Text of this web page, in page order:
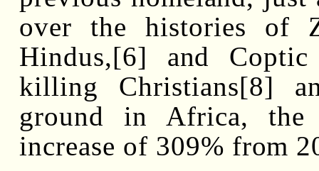
over the histories of
Hindus,[6] and
killing Christians[8]
ground in Africa,
increase of 309% from